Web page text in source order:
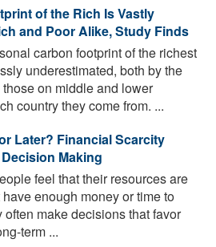
of the Rich Is Vastly
and Poor Alike, Study Finds
carbon footprint of the richest
underestimated, both by the
on middle and lower
country they come from. ...
Later? Financial Scarcity
Making
feel that their resources are
enough money or time to
often make decisions that favor
term ...